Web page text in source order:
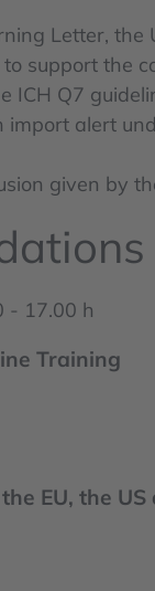
Letter, the
support the
Q7
alert
given by
- 17.00 h
Training
EU, the